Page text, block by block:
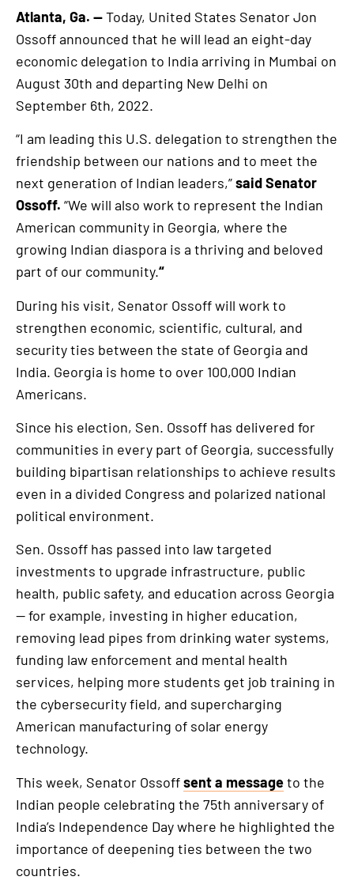
Atlanta, Ga. —Today, United States Senator Jon
Ossoff announced that he will lead an eight-day
economic delegation to India arriving in Mumbai on
August 30th and departing New Delhi on
September 6th, 2022.
“I am leading this U.S. delegation to strengthen the
friendship between our nations and to meet the
next generation of Indian leaders,”said Senator
Ossoff. “We will also work to represent the Indian
American community in Georgia, where the
growing Indian diaspora is a thriving and beloved
part of our community.“
During his visit, Senator Ossoff will work to
strengthen economic, scientific, cultural, and
security ties between the state of Georgia and
India. Georgia is home to over 100,000 Indian
Americans.
Since his election, Sen. Ossoff has delivered for
communities in every part of Georgia, successfully
building bipartisan relationships to achieve results
even in a divided Congress and polarized national
political environment.
Sen. Ossoff has passed into law targeted
investments to upgrade infrastructure, public
health, public safety, and education across Georgia
— for example, investing in higher education,
removing lead pipes from drinking water systems,
funding law enforcement and mental health
services, helping more students get job training in
the cybersecurity field, and supercharging
American manufacturing of solar energy
technology.
This week, Senator Ossoffsent a messageto the
Indian people celebrating the 75th anniversary of
India’s Independence Day where he highlighted the
importance of deepening ties between the two
countries.